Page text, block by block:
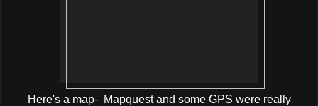
Here's a map- Mapquest and some GPS were really